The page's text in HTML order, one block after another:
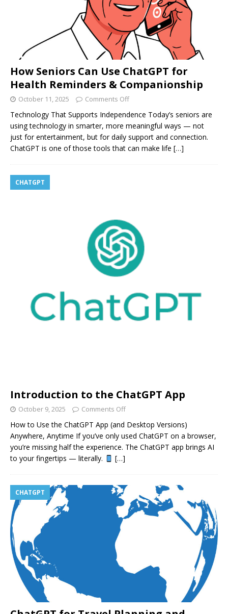
How Seniors Can Use ChatGPT for
Health Reminders & Companionship
October 11, 2025 Comments Off
Technology That Supports Independence Today’s seniors are
using technology in smarter, more meaningful ways — not
just for entertainment, but for daily support and connection.
ChatGPT is one of those tools that can make life […]
CHATGPT
Introduction to the ChatGPT App
October 9, 2025 Comments Off
How to Use the ChatGPT App (and Desktop Versions)
Anywhere, Anytime If you’ve only used ChatGPT on a browser,
you’re missing half the experience. The ChatGPT app brings AI
to your fingertips — literally.
[…]
CHATGPT